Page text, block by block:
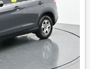
of Kelley Blue
978-687-3000.